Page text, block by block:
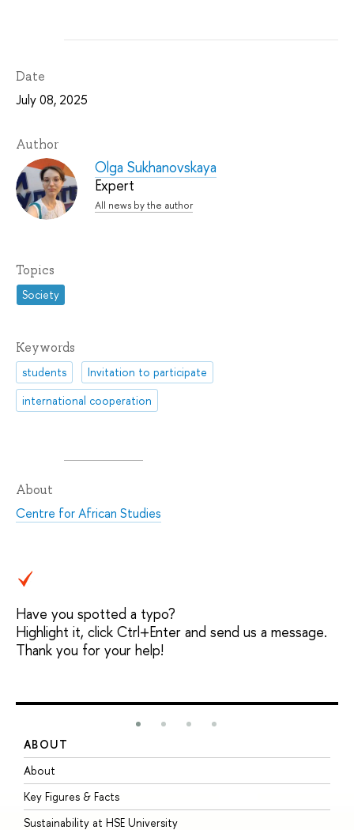
Date
July 08, 2025
Author
Olga Sukhanovskaya
Expert
All news by the author
Topics
Society
Keywords
students
Invitation to participate
international cooperation
About
Centre for African Studies
Have you spotted a typo?
Highlight it, click Ctrl+Enter and send us a message.
Thank you for your help!
ABOUT
About
Key Figures & Facts
Sustainability at HSE University